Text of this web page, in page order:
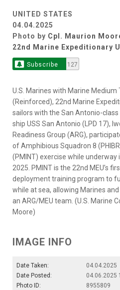
UNITED STATES
04.04.2025
Photo by Cpl. Maurion
22nd Marine Expeditionary
Subscribe 127
U.S. Marines with Marine
(Reinforced), 22nd Marine
sailors with the San Antonio-
ship USS San Antonio (LPD 17),
Readiness Group (ARG),
of Amphibious Squadron 8
(PMINT) exercise while underway
2025. PMINT is the 22nd MEU’s
deployment training program to
while at sea, allowing Marines
an ARG/MEU team. (U.S. Marine
Moore)
IMAGE INFO
Date Taken:
04.04.2025
Date Posted:
04.06.2025
Photo ID:
8955809